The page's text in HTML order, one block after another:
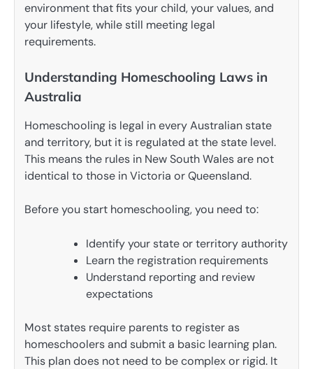
environment that fits your child, your values, and
your lifestyle, while still meeting legal
requirements.
Understanding Homeschooling Laws in
Australia
Homeschooling is legal in every Australian state
and territory, but it is regulated at the state level.
This means the rules in New South Wales are not
identical to those in Victoria or Queensland.
Before you start homeschooling, you need to:
Identify your state or territory authority
Learn the registration requirements
Understand reporting and review
expectations
Most states require parents to register as
homeschoolers and submit a basic learning plan.
This plan does not need to be complex or rigid. It